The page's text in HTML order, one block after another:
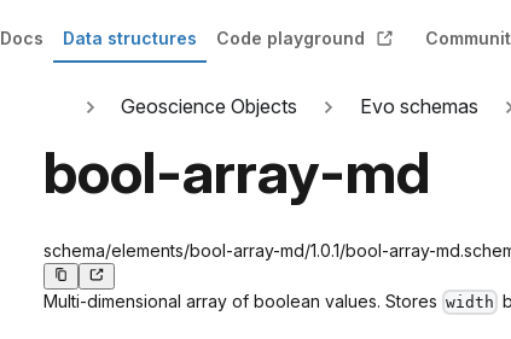
Docs Data structures Code playground
Geoscience Objects Evo schemas
bool-array-md
schema/elements/bool-array-md/1.0.1/bool-array-
Multi-dimensional array of boolean values. Stores width